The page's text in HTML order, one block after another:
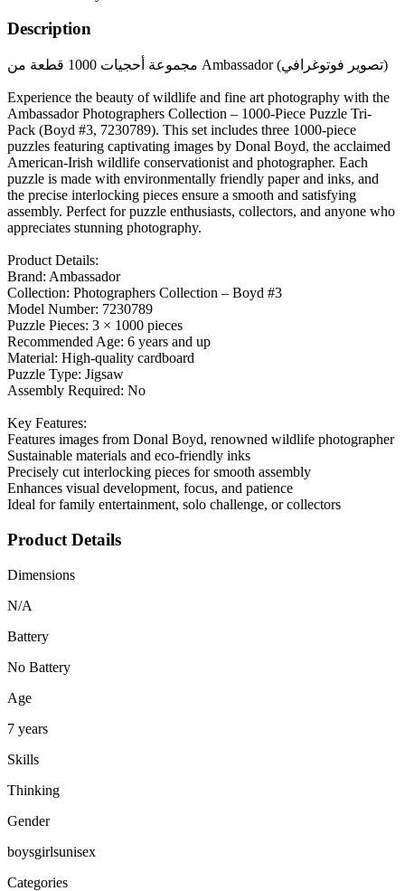
Description
مجموعة أحجيات 1000 قطعة من Ambassador (تصوير فوتوغرافي)
Experience the beauty of wildlife and fine art photography with the
Ambassador Photographers Collection – 1000-Piece Puzzle Tri-
Pack (Boyd #3, 7230789). This set includes three 1000-piece
puzzles featuring captivating images by Donal Boyd, the acclaimed
American-Irish wildlife conservationist and photographer. Each
puzzle is made with environmentally friendly paper and inks, and
the precise interlocking pieces ensure a smooth and satisfying
assembly. Perfect for puzzle enthusiasts, collectors, and anyone who
appreciates stunning photography.
Product Details:
Brand: Ambassador
Collection: Photographers Collection – Boyd #3
Model Number: 7230789
Puzzle Pieces: 3 × 1000 pieces
Recommended Age: 6 years and up
Material: High-quality cardboard
Puzzle Type: Jigsaw
Assembly Required: No
Key Features:
Features images from Donal Boyd, renowned wildlife photographer
Sustainable materials and eco-friendly inks
Precisely cut interlocking pieces for smooth assembly
Enhances visual development, focus, and patience
Ideal for family entertainment, solo challenge, or collectors
Product Details
Dimensions
N/A
Battery
No Battery
Age
7 years
Skills
Thinking
Gender
boysgirlsunisex
Categories